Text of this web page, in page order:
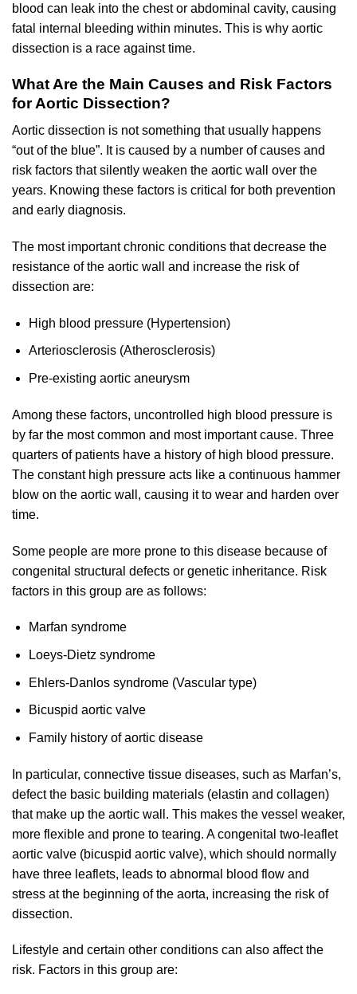
blood can leak into the chest or abdominal cavity, causing
fatal internal bleeding within minutes. This is why aortic
dissection is a race against time.
What Are the Main Causes and Risk Factors
for Aortic Dissection?
Aortic dissection is not something that usually happens
“out of the blue”. It is caused by a number of causes and
risk factors that silently weaken the aortic wall over the
years. Knowing these factors is critical for both prevention
and early diagnosis.
The most important chronic conditions that decrease the
resistance of the aortic wall and increase the risk of
dissection are:
High blood pressure (Hypertension)
Arteriosclerosis (Atherosclerosis)
Pre-existing aortic aneurysm
Among these factors, uncontrolled high blood pressure is
by far the most common and most important cause. Three
quarters of patients have a history of high blood pressure.
The constant high pressure acts like a continuous hammer
blow on the aortic wall, causing it to wear and harden over
time.
Some people are more prone to this disease because of
congenital structural defects or genetic inheritance. Risk
factors in this group are as follows:
Marfan syndrome
Loeys-Dietz syndrome
Ehlers-Danlos syndrome (Vascular type)
Bicuspid aortic valve
Family history of aortic disease
In particular, connective tissue diseases, such as Marfan’s,
defect the basic building materials (elastin and collagen)
that make up the aortic wall. This makes the vessel weaker,
more flexible and prone to tearing. A congenital two-leaflet
aortic valve (bicuspid aortic valve), which should normally
have three leaflets, leads to abnormal blood flow and
stress at the beginning of the aorta, increasing the risk of
dissection.
Lifestyle and certain other conditions can also affect the
risk. Factors in this group are: